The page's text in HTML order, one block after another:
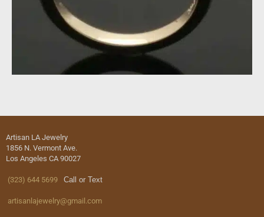
Artisan LA Jewelry
1856 N. Vermont Ave.
Los Angeles CA 90027
(323) 644 5699 Call or Text
artisanlajewelry@gmail.com